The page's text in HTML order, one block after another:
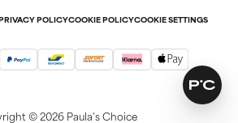
POLICYCOOKIE POLICYCOOKIE SETTINGS
©2026 Paula's Choice